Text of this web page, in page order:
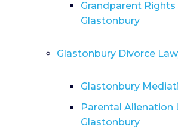
Grandparent Rights
Glastonbury
Glastonbury Divorce
Glastonbury
Parental Alienation
Glastonbury